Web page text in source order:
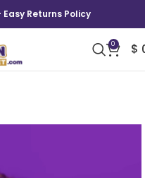
Returns Policy
0 $